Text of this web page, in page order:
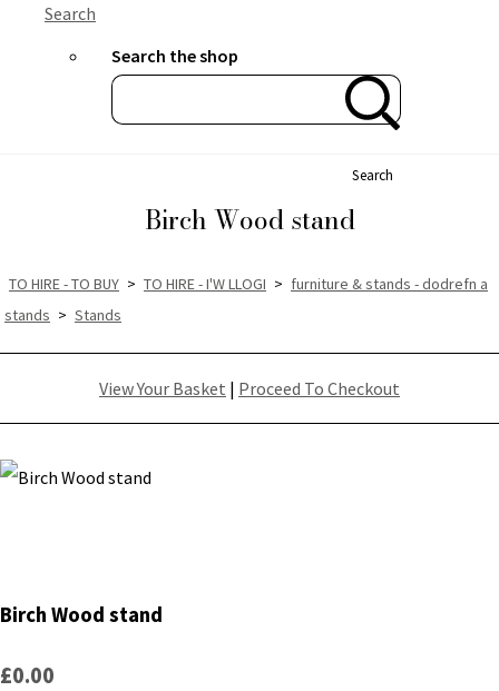
Search
Search the shop
Search
Birch Wood stand
TO HIRE - TO BUY > TO HIRE - I'W LLOGI > furniture & stands - dodrefn a
stands > Stands
View Your Basket | Proceed To Checkout
Birch Wood stand
£0.00